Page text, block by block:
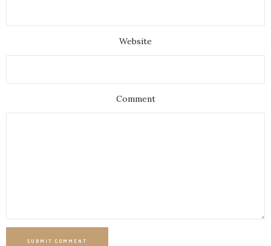
Website
Comment
SUBMIT COMMENT